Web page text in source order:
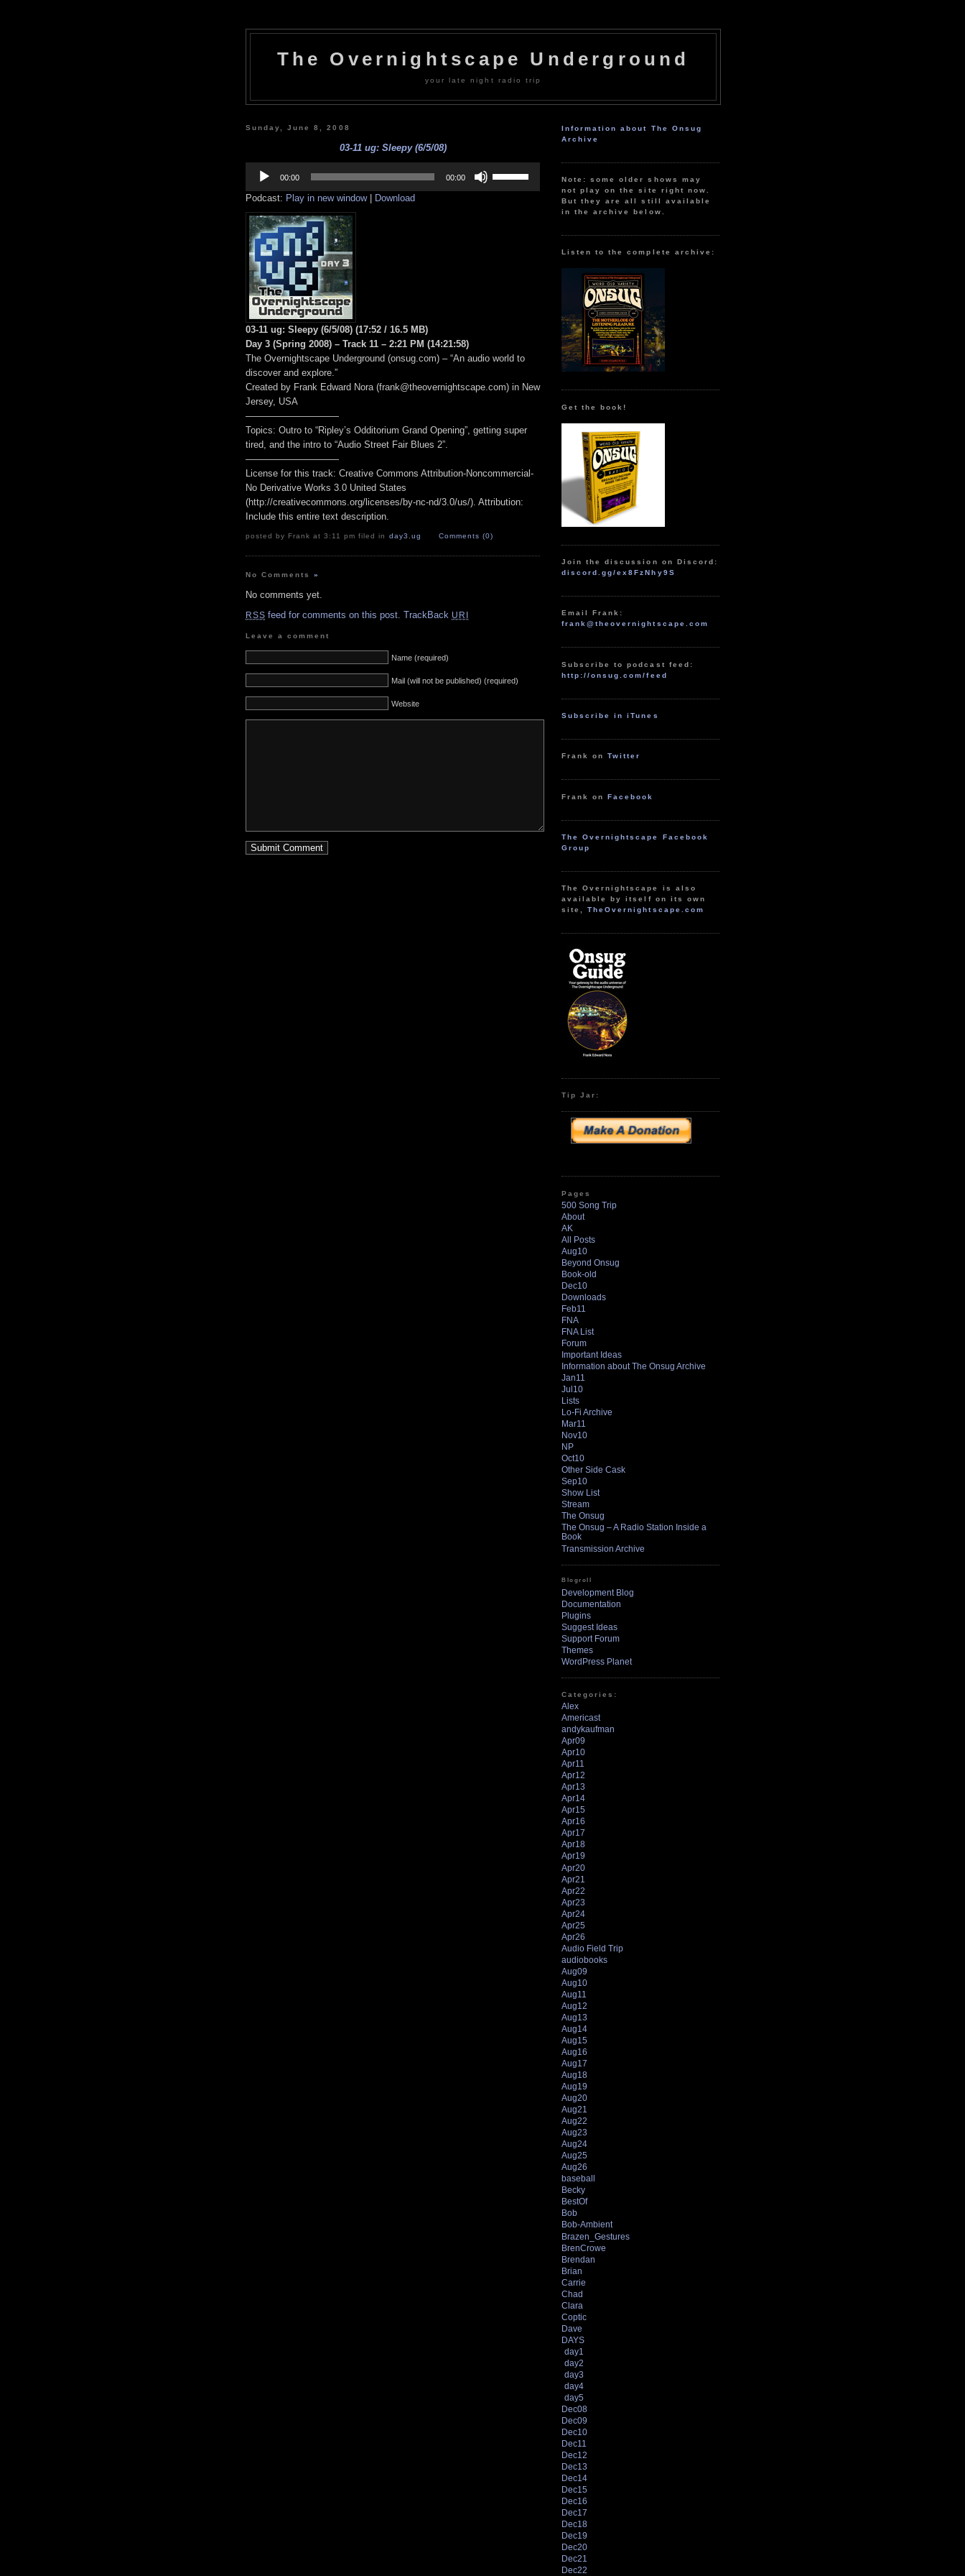
The Overnightscape Underground
your late night radio trip
Sunday, June 8, 2008
03-11 ug: Sleepy (6/5/08)
Player
00:00 00:00
Up/Down
Podcast: Play in new window| Download
03-11 ug: Sleepy (6/5/08) (17:52 / 16.5 MB)
Day 3 (Spring 2008) – Track 11 – 2:21 PM (14:21:58)
The Overnightscape Underground (onsug.com) – “An audio world to
discover and explore.”
Created by Frank Edward Nora (frank@theovernightscape.com) in New
Jersey, USA
——————————
Topics: Outro to “Ripley’s Odditorium Grand Opening”, getting super
tired, and the intro to “Audio Street Fair Blues 2”.
——————————
License for this track: Creative Commons Attribution-Noncommercial-
No Derivative Works 3.0 United States
(http://creativecommons.org/licenses/by-nc-nd/3.0/us/). Attribution:
Include this entire text description.
posted by Frank at 3:11 pm filed in day3 ,ug Comments (0)
No Comments»
No comments yet.
RSS feed for comments on this post. TrackBack URI
Leave a comment
Name (required)
Mail (will not be published) (required)
Website
Information about The Onsug
Archive
Note: some older shows may
not play on the site right now.
But they are all still available
in the archive below.
Listen to the complete archive:
Get the book!
Join the discussion on Discord:
discord.gg/ex8FzNhy9S
Email Frank:
frank@theovernightscape.com
Subscribe to podcast feed:
http://onsug.com/feed
Subscribe in iTunes
Frank onTwitter
Frank onFacebook
The Overnightscape Facebook
Group
The Overnightscape is also
available by itself on its own
site,TheOvernightscape.com
Tip Jar:
Pages
500 Song Trip
About
AK
All Posts
Aug10
Beyond Onsug
Book-old
Dec10
Downloads
Feb11
FNA
FNA List
Forum
Important Ideas
Information about The Onsug Archive
Jan11
Jul10
Lists
Lo-Fi Archive
Mar11
Nov10
NP
Oct10
Other Side Cask
Sep10
Show List
Stream
The Onsug
The Onsug – A Radio Station Inside a
Book
Transmission Archive
Blogroll
Development Blog
Documentation
Plugins
Suggest Ideas
Support Forum
Themes
WordPress Planet
Categories:
Alex
Americast
andykaufman
Apr09
Apr10
Apr11
Apr12
Apr13
Apr14
Apr15
Apr16
Apr17
Apr18
Apr19
Apr20
Apr21
Apr22
Apr23
Apr24
Apr25
Apr26
Audio Field Trip
audiobooks
Aug09
Aug10
Aug11
Aug12
Aug13
Aug14
Aug15
Aug16
Aug17
Aug18
Aug19
Aug20
Aug21
Aug22
Aug23
Aug24
Aug25
Aug26
baseball
Becky
BestOf
Bob
Bob-Ambient
Brazen_Gestures
BrenCrowe
Brendan
Brian
Carrie
Chad
Clara
Coptic
Dave
DAYS
day1
day2
day3
day4
day5
Dec08
Dec09
Dec10
Dec11
Dec12
Dec13
Dec14
Dec15
Dec16
Dec17
Dec18
Dec19
Dec20
Dec21
Dec22